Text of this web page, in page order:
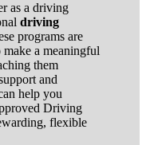
as a driving
driving
programs are
a meaningful
them
and
help you
Driving
flexible